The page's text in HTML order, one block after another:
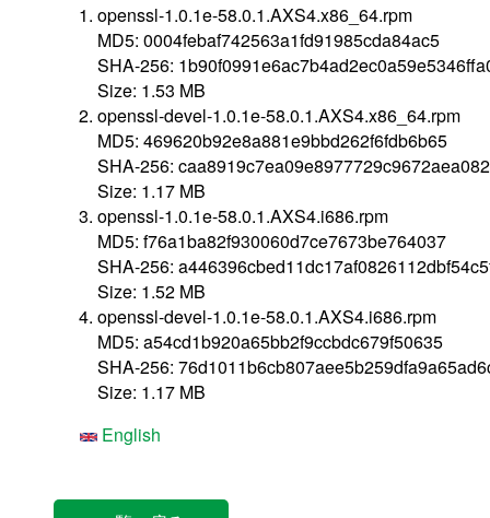
openssl-1.0.1e-58.0.1.AXS4.x86_64.rpm
MD5: 0004febaf742563a1fd91985cda84ac5
SHA-256:
Size: 1.53 MB
openssl-devel-1.0.1e-58.0.1.AXS4.x86_64.rpm
MD5: 469620b92e8a881e9bbd262f6fdb6b65
SHA-256:
Size: 1.17 MB
openssl-1.0.1e-58.0.1.AXS4.i686.rpm
MD5: f76a1ba82f930060d7ce7673be764037
SHA-256:
Size: 1.52 MB
openssl-devel-1.0.1e-58.0.1.AXS4.i686.rpm
MD5: a54cd1b920a65bb2f9ccbdc679f50635
SHA-256:
Size: 1.17 MB
English